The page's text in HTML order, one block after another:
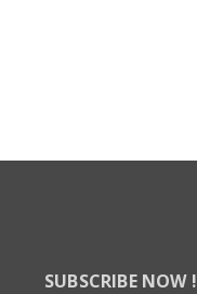
SUBSCRIBE NOW !